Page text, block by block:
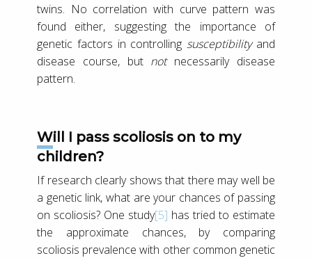
twins. No correlation with curve pattern was
found either, suggesting the importance of
genetic factors in controlling susceptibilityand
disease course, butnotnecessarily disease
pattern.
Will I pass scoliosis on to my
children?
If research clearly shows that there may well be
a genetic link, what are your chances of passing
on scoliosis? One study[5] has tried to estimate
the approximate chances, by comparing
scoliosis prevalence with other common genetic